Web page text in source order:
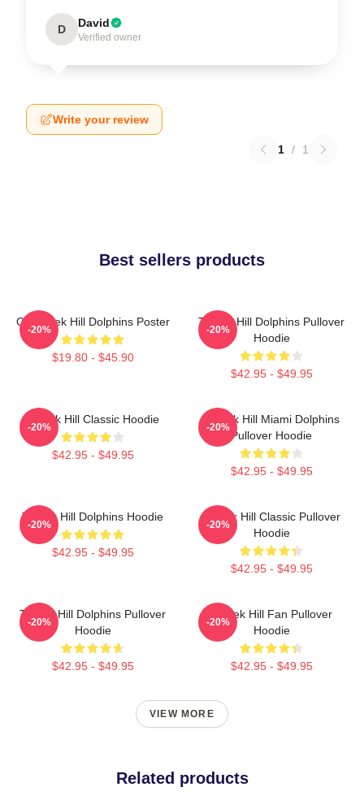
D David
Verified owner
Write your review
1 / 1
Best sellers products
Of Tyreek Hill Dolphins Poster
$19.80 - $45.90
-20%
Tyreek Hill Dolphins Pullover
Hoodie
$42.95 - $49.95
-20%
Tyreek Hill Classic Hoodie
$42.95 - $49.95
-20%
Tyreek Hill Miami Dolphins
Pullover Hoodie
$42.95 - $49.95
-20%
Tyreek Hill Dolphins Hoodie
$42.95 - $49.95
-20%
Tyreek Hill Classic Pullover
Hoodie
$42.95 - $49.95
-20%
Tyreek Hill Dolphins Pullover
Hoodie
$42.95 - $49.95
-20%
Tyreek Hill Fan Pullover
Hoodie
$42.95 - $49.95
-20%
VIEW MORE
Related products